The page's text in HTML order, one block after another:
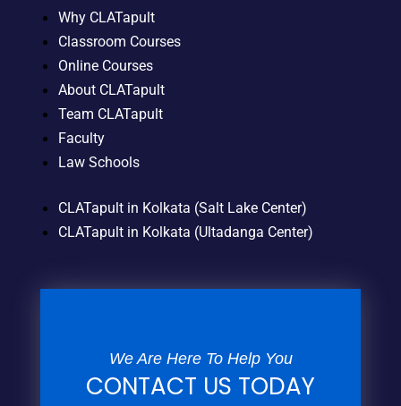
Why CLATapult
Classroom Courses
Online Courses
About CLATapult
Team CLATapult
Faculty
Law Schools
CLATapult in Kolkata (Salt Lake Center)
CLATapult in Kolkata (Ultadanga Center)
We Are Here To Help You
CONTACT US TODAY